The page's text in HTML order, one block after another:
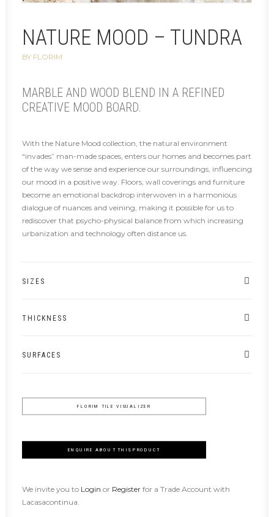
NATURE MOOD – TUNDRA
BY FLORIM
MARBLE AND WOOD BLEND IN A REFINED
CREATIVE MOOD BOARD.
With the Nature Mood collection, the natural environment
“invades” man-made spaces, enters our homes and becomes part
of the way we sense and experience our surroundings, influencing
our mood in a positive way. Floors, wall coverings and furniture
become an emotional backdrop interwoven in a harmonious
dialogue of nuances and veining, making it possible for us to
rediscover that psycho-physical balance from which increasing
urbanization and technology often distance us.
SIZES
THICKNESS
SURFACES
FLORIM TILE VISUALIZER
ENQUIRE ABOUT THIS PRODUCT
We invite you to Login or Register for a Trade Account with
Lacasacontinua.